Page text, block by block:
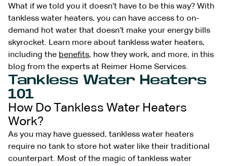
What if we told you it doesn’t have to be this way? With
tankless water heaters, you can have access to on-
demand hot water that doesn’t make your energy bills
skyrocket. Learn more about tankless water heaters,
including the benefits, how they work, and more, in this
blog from the experts at Reimer Home Services.
Tankless Water Heaters
101
How Do Tankless Water Heaters
Work?
As you may have guessed, tankless water heaters
require no tank to store hot water like their traditional
counterpart. Most of the magic of tankless water